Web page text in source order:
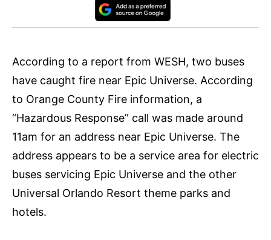
According to a report from WESH, two buses
have caught fire near Epic Universe. According
to Orange County Fire information, a
“Hazardous Response” call was made around
11am for an address near Epic Universe. The
address appears to be a service area for electric
buses servicing Epic Universe and the other
Universal Orlando Resort theme parks and
hotels.